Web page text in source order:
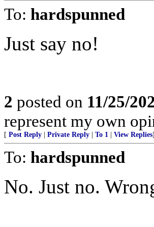
To: hardspunned
Just say no!
2 posted on 11/25/
represent my own
[ Post Reply Private Reply To 1 View Replies]
To: hardspunned
No. Just no.